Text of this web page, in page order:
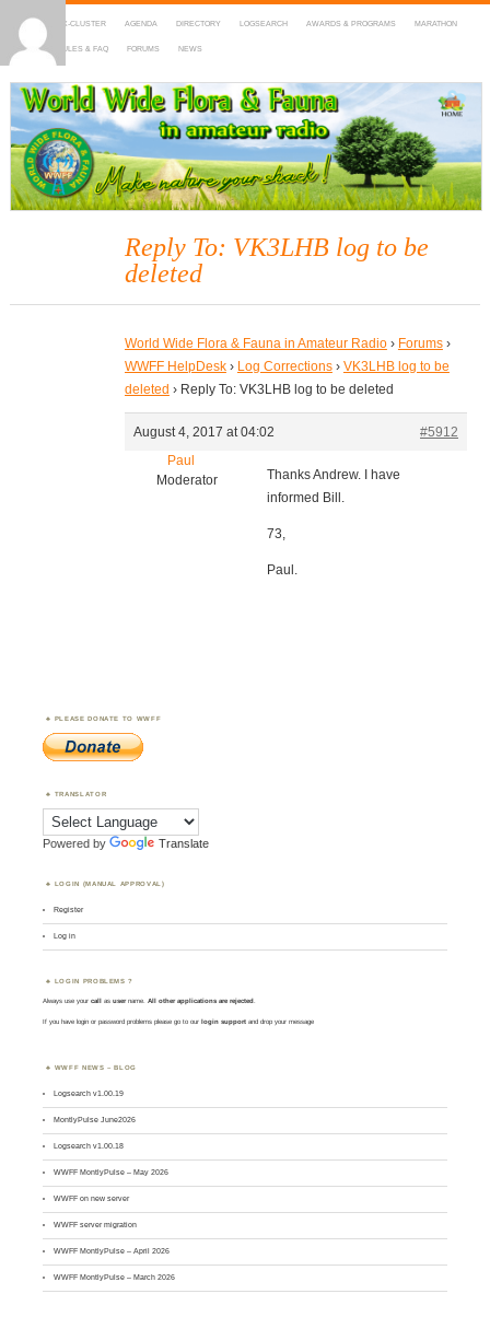
HOME DX-CLUSTER AGENDA DIRECTORY LOGSEARCH AWARDS & PROGRAMS MARATHON
MAPS RULES & FAQ FORUMS NEWS
WWFF
~ World Wide Flora & Fauna in Amateur Radio
Reply To: VK3LHB log to be
deleted
World Wide Flora & Fauna in Amateur Radio › Forums ›
WWFF HelpDesk › Log Corrections › VK3LHB log to be
deleted › Reply To: VK3LHB log to be deleted
August 4, 2017 at 04:02
#5912
Paul
Moderator
Thanks Andrew. I have
informed Bill.
73,
Paul.
PLEASE DONATE TO WWFF
TRANSLATOR
Powered by Translate
LOGIN (MANUAL APPROVAL)
Register
Log in
LOGIN PROBLEMS ?
Always use yourcall asusername. All other applications are rejected.
If you have login or password problems please go to our login support and drop your message
WWFF NEWS – BLOG
Logsearch v1.00.19
MontlyPulse June2026
Logsearch v1.00.18
WWFF MontlyPulse – May 2026
WWFF on new server
WWFF server migration
WWFF MontlyPulse – April 2026
WWFF MontlyPulse – March 2026